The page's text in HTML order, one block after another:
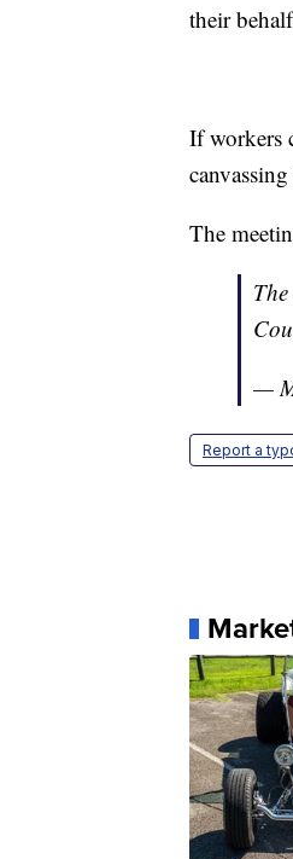
their behalf
If workers
The
—
Report a